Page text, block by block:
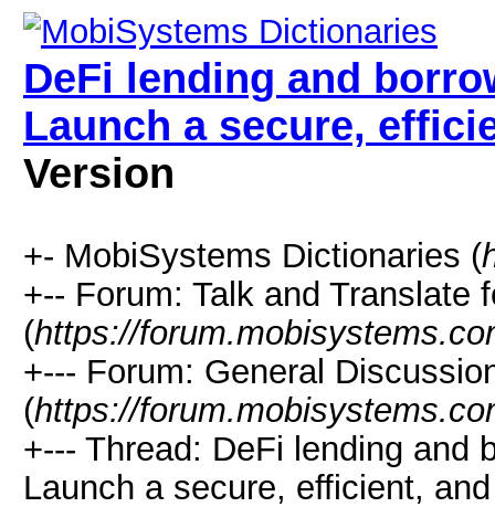
DeFi lending and
Launch a secure,
Version
+- MobiSystems Dictionaries (
+-- Forum: Talk and Translate
(https://
+--- Forum: General
(https://
+--- Thread: DeFi lending and
Launch a secure, efficient,